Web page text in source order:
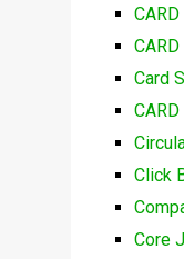
CARD
Card
Click
Core